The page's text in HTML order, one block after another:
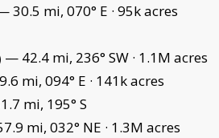
30.5 mi, 070° E · 95k acres
— 42.4 mi, 236° SW · 1.1M acres
mi, 094° E · 141k acres
mi, 195° S
mi, 032° NE · 1.3M acres